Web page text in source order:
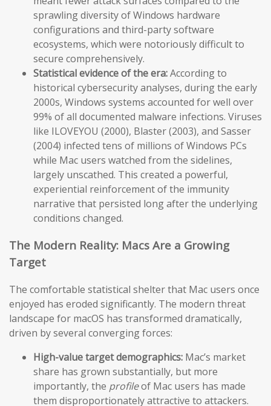
sprawling diversity of Windows hardware
configurations and third-party software
ecosystems, which were notoriously difficult to
secure comprehensively.
Statistical evidence of the era:According to
historical cybersecurity analyses, during the early
2000s, Windows systems accounted for well over
99% of all documented malware infections. Viruses
like ILOVEYOU (2000), Blaster (2003), and Sasser
(2004) infected tens of millions of Windows PCs
while Mac users watched from the sidelines,
largely unscathed. This created a powerful,
experiential reinforcement of the immunity
narrative that persisted long after the underlying
conditions changed.
The Modern Reality: Macs Are a Growing
Target
The comfortable statistical shelter that Mac users once
enjoyed has eroded significantly. The modern threat
landscape for macOS has transformed dramatically,
driven by several converging forces:
High-value target demographics: Mac’s market
share has grown substantially, but more
importantly, the profileof Mac users has made
them disproportionately attractive to attackers.